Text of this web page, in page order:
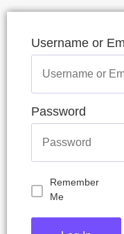
Username or
Password
Remember
Me